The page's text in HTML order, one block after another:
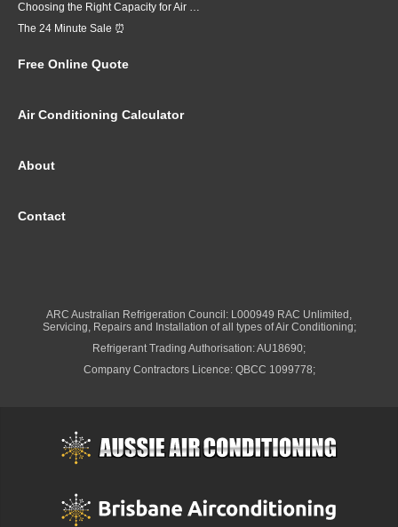
Choosing the Right Capacity for Air Conditioning in Brisbane
The 24 Minute Sale ⏰
Free Online Quote
Air Conditioning Calculator
About
Contact
ARC Australian Refrigeration Council: L000949 RAC Unlimited,
Servicing, Repairs and Installation of all types of Air Conditioning;
Refrigerant Trading Authorisation: AU18690;
Company Contractors Licence: QBCC 1099778;